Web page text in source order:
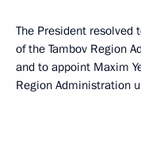
The President resolved
of the Tambov Region
and to appoint Maxim
Region Administration